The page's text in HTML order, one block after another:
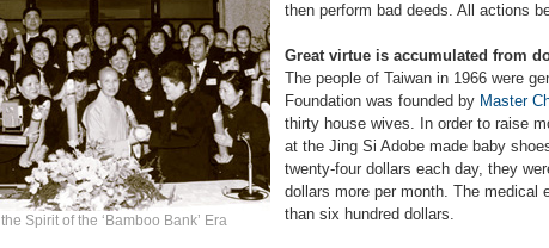
Spirit of the ‘Bamboo Bank’ Era
then perform bad deeds. All actions
Great virtue is accumulated from
The people of Taiwan in 1966 were
Foundation was founded by Master
thirty house wives. In order to raise
at the Jing Si Adobe made baby
twenty-four dollars each day, they
dollars more per month. The
than six hundred dollars.